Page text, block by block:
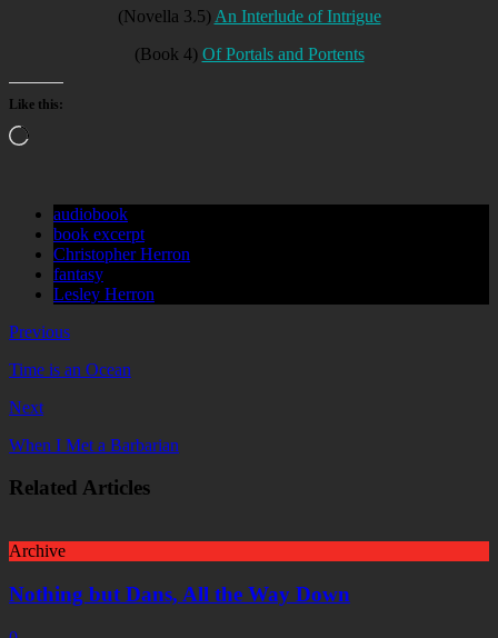
(Novella 3.5) An Interlude of Intrigue
(Book 4) Of Portals and Portents
Like this:
Loading…
audiobook
book excerpt
Christopher Herron
fantasy
Lesley Herron
Previous
Time is an Ocean
Next
When I Met a Barbarian
Related Articles
Archive
Nothing but Dans, All the Way Down